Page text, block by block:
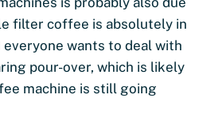
filter coffee is absolutely in
wants to deal with
pour-over, which is likely
machine is still going